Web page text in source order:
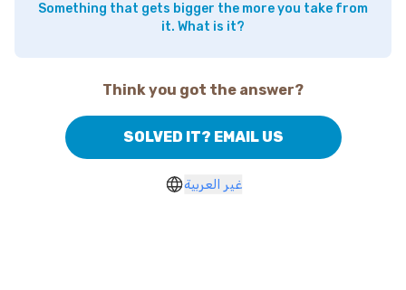
Something that gets bigger the more you take from
it. What is it?
Think you got the answer?
SOLVED IT? EMAIL US
غير العربية